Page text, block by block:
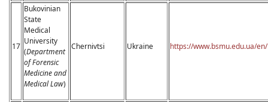
17
Bukovinian
State
Medical
University
(Department
of Forensic
Medicine and
Medical Law)
Chernivtsi Ukraine https://www.bsmu.edu.ua/en/